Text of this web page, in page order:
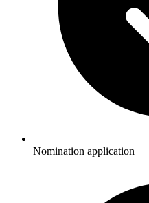
Nomination application